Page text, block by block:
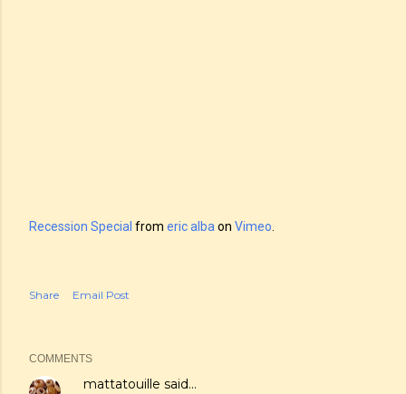
Recession Special from eric alba on Vimeo
Share Email Post
COMMENTS
mattatouille said…